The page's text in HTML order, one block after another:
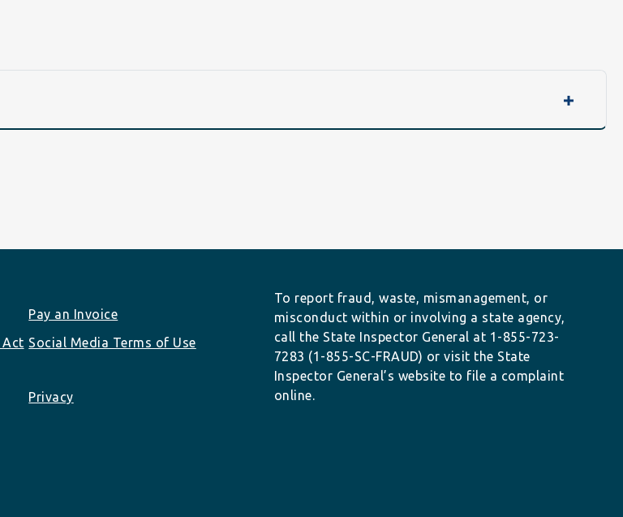
Pay an Invoice
Act Social Media Terms of Use
Privacy
To report fraud, waste, mismanagement, or
misconduct within or involving a state agency,
call the State Inspector General at 1-855-723-
7283 (1-855-SC-FRAUD) or visit the State
Inspector General’s website to file a complaint
online.